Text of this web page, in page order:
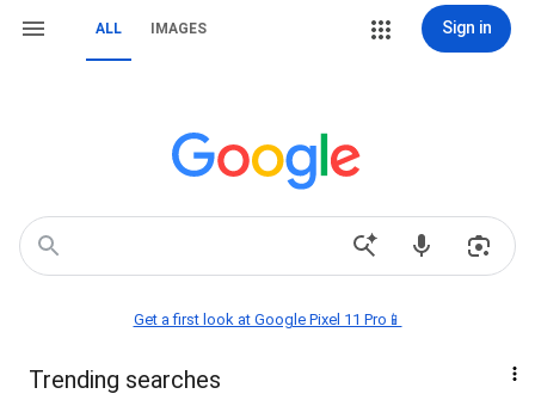
ALL IMAGES Sign in
Get a first look at Google Pixel 11 Pro📱
Trending searches